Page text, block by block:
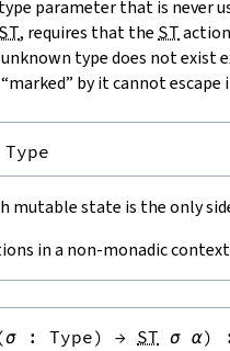
parameter that is never
ST, requires that the ST
type does not exist
by it cannot escape
Type
mutable state is the only
in a non-monadic
σ : Type) → ST σ α) :